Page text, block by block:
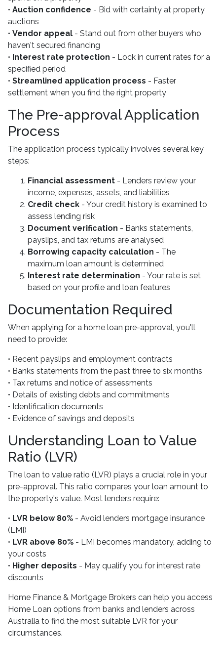
• Auction confidence - Bid with certainty at property
auctions
• Vendor appeal - Stand out from other buyers who
haven't secured financing
• Interest rate protection - Lock in current rates for a
specified period
• Streamlined application process - Faster
settlement when you find the right property
The Pre-approval Application
Process
The application process typically involves several key
steps:
Financial assessment - Lenders review your
income, expenses, assets, and liabilities
Credit check - Your credit history is examined to
assess lending risk
Document verification - Banks statements,
payslips, and tax returns are analysed
Borrowing capacity calculation - The
maximum loan amount is determined
Interest rate determination - Your rate is set
based on your profile and loan features
Documentation Required
When applying for a home loan pre-approval, you'll
need to provide:
• Recent payslips and employment contracts
• Banks statements from the past three to six months
• Tax returns and notice of assessments
• Details of existing debts and commitments
• Identification documents
• Evidence of savings and deposits
Understanding Loan to Value
Ratio (LVR)
The loan to value ratio (LVR) plays a crucial role in your
pre-approval. This ratio compares your loan amount to
the property's value. Most lenders require:
• LVR below 80% - Avoid lenders mortgage insurance
(LMI)
• LVR above 80% - LMI becomes mandatory, adding to
your costs
• Higher deposits - May qualify you for interest rate
discounts
Home Finance & Mortgage Brokers can help you access
Home Loan options from banks and lenders across
Australia to find the most suitable LVR for your
circumstances.